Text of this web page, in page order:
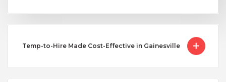
Temp-to-Hire Made Cost-Effective in Gainesville